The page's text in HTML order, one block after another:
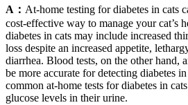
A： At-home testing for diabetes in cats
cost-effective way to manage your cat’s
diabetes in cats may include increased
loss despite an increased appetite,
diarrhea. Blood tests, on the other hand,
be more accurate for detecting diabetes
common at-home tests for diabetes in
glucose levels in their urine.